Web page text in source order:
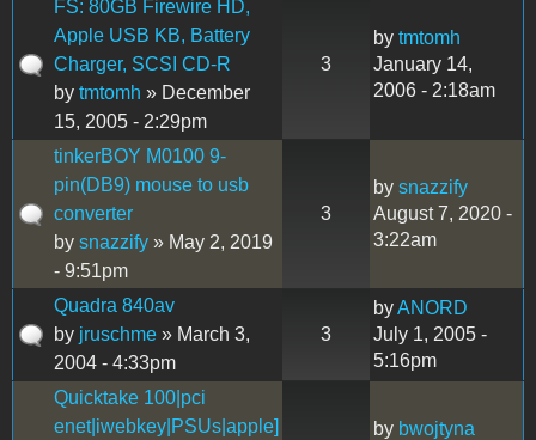
FS: 80GB Firewire HD,
Apple USB KB, Battery
Charger, SCSI CD-R
by tmtomh » December
15, 2005 - 2:29pm
3
by tmtomh
January 14,
2006 - 2:18am
tinkerBOY M0100 9-
pin(DB9) mouse to usb
converter
by snazzify » May 2, 2019
- 9:51pm
3
by snazzify
August 7, 2020 -
3:22am
Quadra 840av
by jruschme » March 3,
2004 - 4:33pm
3
byANORD
July 1, 2005 -
5:16pm
Quicktake 100|pci
enet|iwebkey|PSUs|apple]
by bwojtyna